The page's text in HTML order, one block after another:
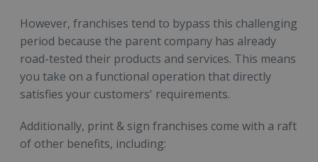
However, franchises tend to bypass this challenging
period because the parent company has already
road-tested their products and services. This means
you take on a functional operation that directly
satisfies your customers' requirements.
Additionally, print & sign franchises come with a raft
of other benefits, including: